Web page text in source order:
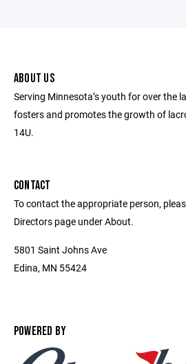
ABOUT US
Serving Minnesota’s youth for over the
fosters and promotes the growth of
14U.
CONTACT
To contact the appropriate person,
Directors page under About.
5801 Saint Johns Ave
Edina, MN 55424
POWERED BY